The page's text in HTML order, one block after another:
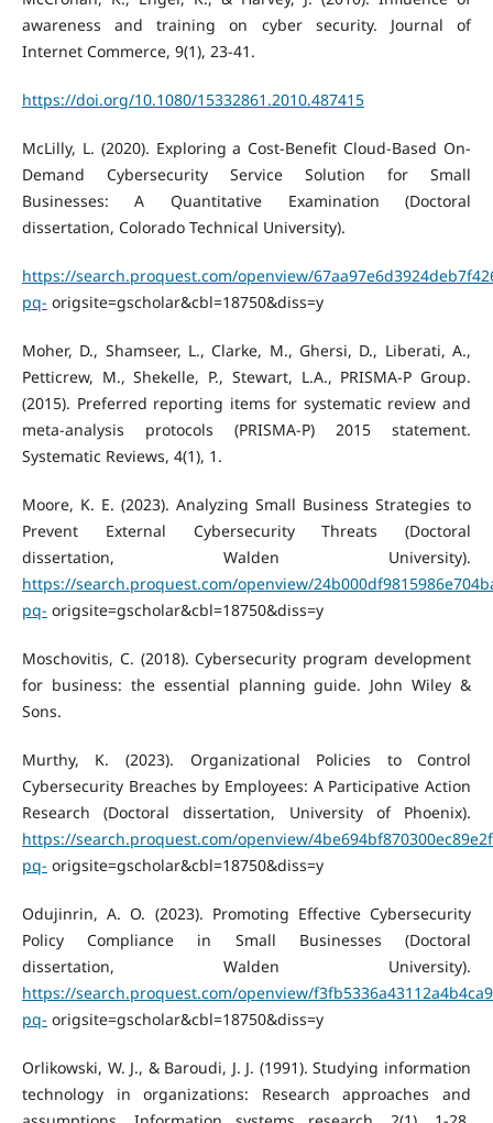
awareness and training on cyber security. Journal of
Internet Commerce, 9(1), 23-41.
https://doi.org/10.1080/15332861.2010.487415
McLilly, L. (2020). Exploring a Cost-Benefit Cloud-Based On-
Demand Cybersecurity Service Solution for Small
Businesses: A Quantitative Examination (Doctoral
dissertation, Colorado Technical University).
https://search.proquest.com/openview/
pq- origsite=gscholar&cbl=18750&diss=y
Moher, D., Shamseer, L., Clarke, M., Ghersi, D., Liberati, A.,
Petticrew, M., Shekelle, P., Stewart, L.A., PRISMA-P Group.
(2015). Preferred reporting items for systematic review and
meta-analysis protocols (PRISMA-P) 2015 statement.
Systematic Reviews, 4(1), 1.
Moore, K. E. (2023). Analyzing Small Business Strategies to
Prevent External Cybersecurity Threats (Doctoral
dissertation, Walden University).
https://search.proquest.com/openview/
pq- origsite=gscholar&cbl=18750&diss=y
Moschovitis, C. (2018). Cybersecurity program development
for business: the essential planning guide. John Wiley &
Sons.
Murthy, K. (2023). Organizational Policies to Control
Cybersecurity Breaches by Employees: A Participative Action
Research (Doctoral dissertation, University of Phoenix).
https://search.proquest.com/openview/
pq- origsite=gscholar&cbl=18750&diss=y
Odujinrin, A. O. (2023). Promoting Effective Cybersecurity
Policy Compliance in Small Businesses (Doctoral
dissertation, Walden University).
https://search.proquest.com/openview/
pq- origsite=gscholar&cbl=18750&diss=y
Orlikowski, W. J., & Baroudi, J. J. (1991). Studying information
technology in organizations: Research approaches and